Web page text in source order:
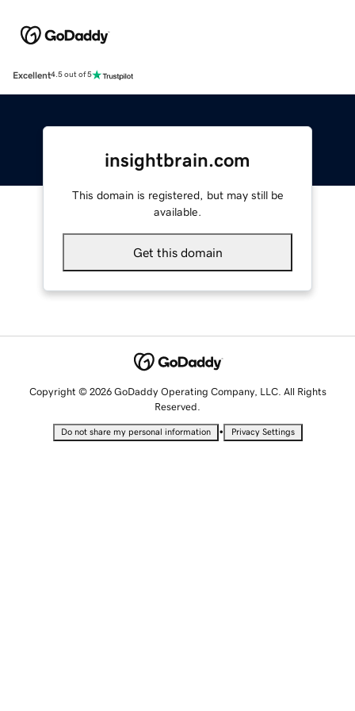
Excellent4.5 out of 5
insightbrain.com
This domain is registered, but may still be
available.
Get this domain
Copyright © 2026 GoDaddy Operating Company, LLC. All Rights
Reserved.
Do not share my personal information • Privacy Settings